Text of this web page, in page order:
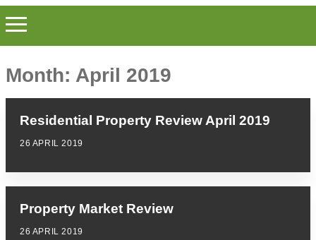
Month: April 2019
Residential Property Review April 2019
26 APRIL 2019
Property Market Review
26 APRIL 2019